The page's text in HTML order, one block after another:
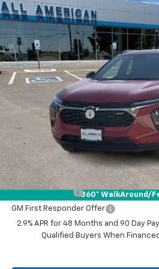
360° WalkAround/
New 2026 Chevrolet Trax
KL77LJEP4TC141591 Stock:TC141591
In Stock
DRIVE IT NOW
Less
Documentation Fee
Drive It Now Price:
Add. Offers you may Qualify For:
Chevrolet GMF Bonus Cash
GM Military Offer
GM First Responder Offer
2.9% APR for 48 Months and 90 Day
Qualified Buyers When
Compare Vehicle